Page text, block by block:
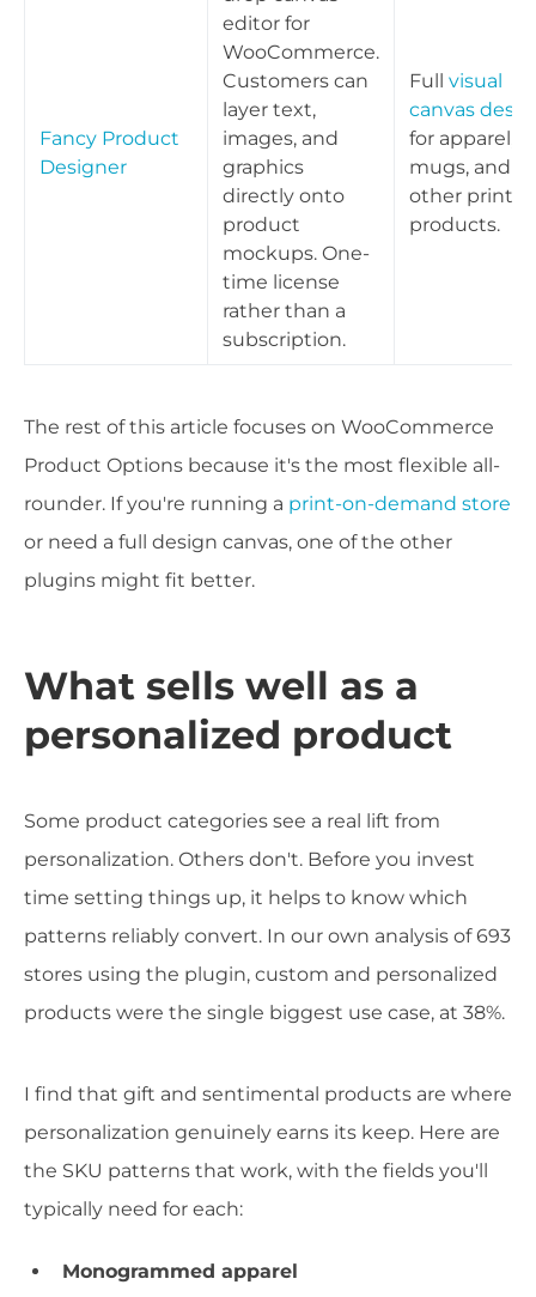
Fancy Product
Designer
editor for
WooCommerce.
Customers can
layer text,
images, and
graphics
directly onto
product
mockups. One-
time license
rather than a
subscription.
Full visual
canvas
for apparel,
mugs, and
other print
products.
The rest of this article focuses on WooCommerce
Product Options because it's the most flexible all-
rounder. If you're running a print-on-demand store
or need a full design canvas, one of the other
plugins might fit better.
What sells well as a
personalized product
Some product categories see a real lift from
personalization. Others don't. Before you invest
time setting things up, it helps to know which
patterns reliably convert. In our own analysis of 693
stores using the plugin, custom and personalized
products were the single biggest use case, at 38%.
I find that gift and sentimental products are where
personalization genuinely earns its keep. Here are
the SKU patterns that work, with the fields you'll
typically need for each:
Monogrammed apparel